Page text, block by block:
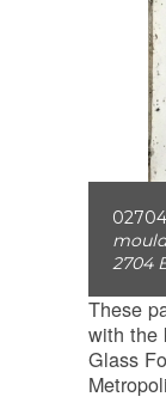
02704
2704
These
with the
Glass